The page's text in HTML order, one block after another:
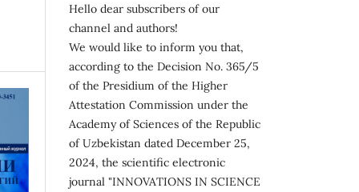
Hello dear subscribers of our
channel and authors!
We would like to inform you that,
according to the Decision No. 365/5
of the Presidium of the Higher
Attestation Commission under the
Academy of Sciences of the Republic
of Uzbekistan dated December 25,
2024, the scientific electronic
journal "INNOVATIONS IN SCIENCE